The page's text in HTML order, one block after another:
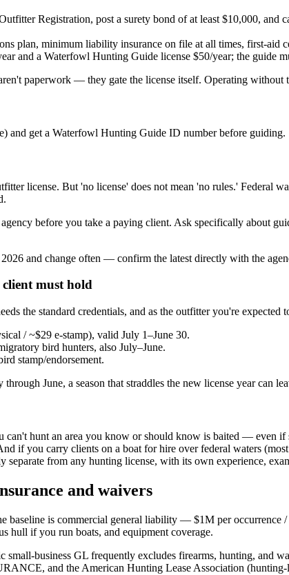
Registration, post a surety bond of at least $10,000, and
plan, minimum liability insurance on file at all times, first-aid
and a Waterfowl Hunting Guide license $50/year; the guide
paperwork — they gate the license itself. Operating
get a Waterfowl Hunting Guide ID number before guiding.
license. But 'no license' does not mean 'no rules.'
before you take a paying client. Ask specifically about
and change often — confirm the latest directly with the
must hold
the standard credentials, and as the outfitter you're expected
/ ~$29 e-stamp), valid July 1–June 30.
bird hunters, also July–June.
stamp/endorsement.
June, a season that straddles the new license year can
can't hunt an area you know or should know is baited — even
if you carry clients on a boat for hire over federal waters
from any hunting license, with its own experience,
and waivers
baseline is commercial general liability — $1M per
hull if you run boats, and equipment coverage.
business GL frequently excludes firearms, hunting, and
and the American Hunting Lease Association (hunting-